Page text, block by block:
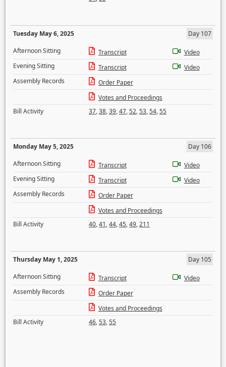
Tuesday May 6, 2025
Day 107
Afternoon Sitting
Transcript
Video
Evening Sitting
Transcript
Video
Assembly Records
Order Paper
Votes and Proceedings
Bill Activity
37,38,39,47,52,53,54,55
Monday May 5, 2025
Day 106
Afternoon Sitting
Transcript
Video
Evening Sitting
Transcript
Video
Assembly Records
Order Paper
Votes and Proceedings
Bill Activity
40,41,44,45,49,211
Thursday May 1, 2025
Day 105
Afternoon Sitting
Transcript
Video
Assembly Records
Order Paper
Votes and Proceedings
Bill Activity
46,53,55